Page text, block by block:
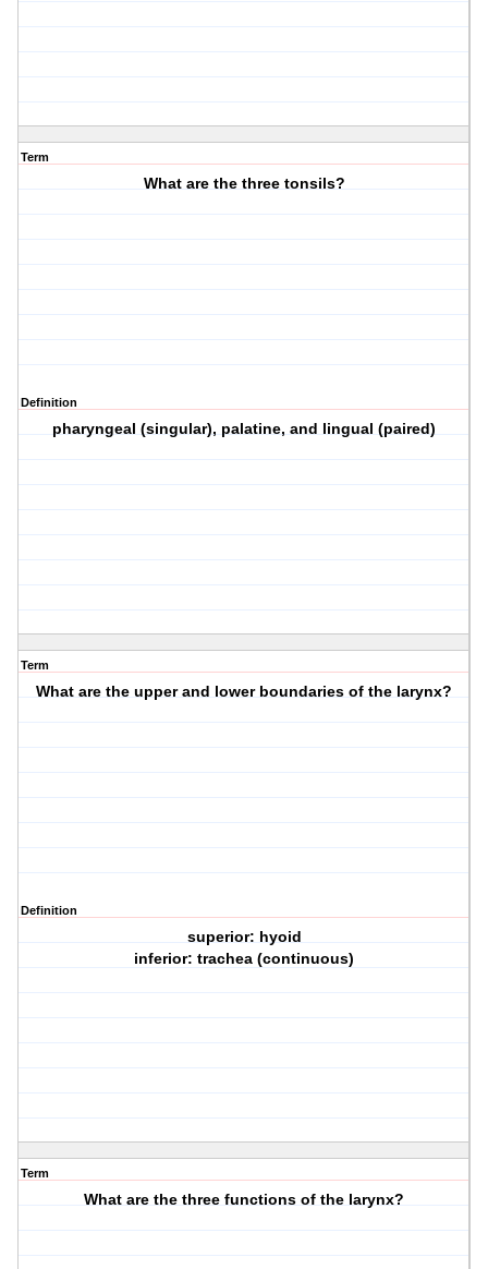
Term
What are the three tonsils?
Definition
pharyngeal (singular), palatine, and lingual (paired)
Term
What are the upper and lower boundaries of the larynx?
Definition
superior: hyoid
inferior: trachea (continuous)
Term
What are the three functions of the larynx?